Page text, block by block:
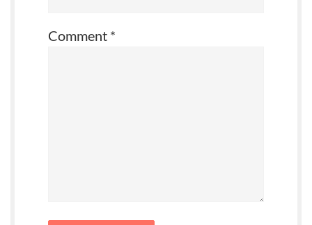
Comment *